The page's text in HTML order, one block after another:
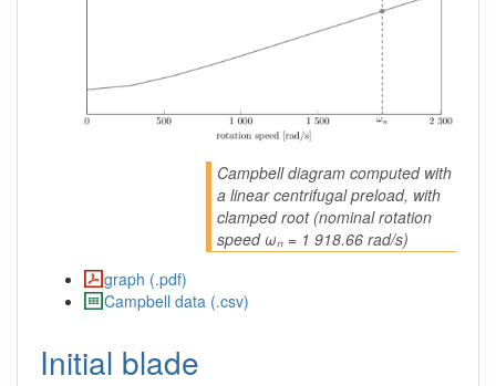
Campbell diagram computed with
a linear centrifugal preload, with
clamped root (nominal rotation
speed ωₙ = 1 918.66 rad/s)
graph (.pdf)
Campbell data (.csv)
Initial blade